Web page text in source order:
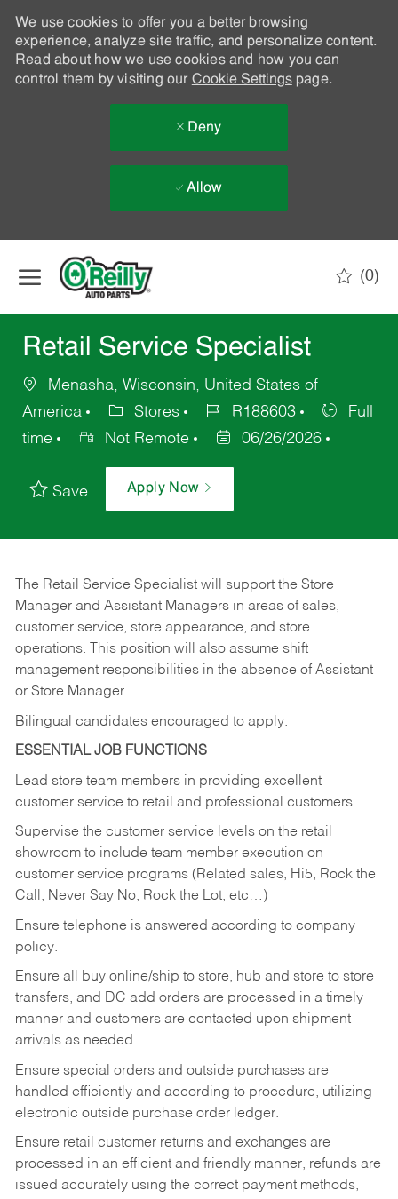
We use cookies to offer you a better browsing
experience, analyze site traffic, and personalize content.
Read about how we use cookies and how you can
control them by visiting our Cookie Settingspage.
Deny
Allow
(0)
Retail Service Specialist
Menasha, Wisconsin, United States of
America
Stores R188603
Full
time
Not Remote 06/26/2026
Save Apply Now
The Retail Service Specialist will support the Store
Manager and Assistant Managers in areas of sales,
customer service, store appearance, and store
operations. This position will also assume shift
management responsibilities in the absence of Assistant
or Store Manager.
Bilingual candidates encouraged to apply.
ESSENTIAL JOB FUNCTIONS
Lead store team members in providing excellent
customer service to retail and professional customers.
Supervise the customer service levels on the retail
showroom to include team member execution on
customer service programs (Related sales, Hi5, Rock the
Call, Never Say No, Rock the Lot, etc…)
Ensure telephone is answered according to company
policy.
Ensure all buy online/ship to store, hub and store to store
transfers, and DC add orders are processed in a timely
manner and customers are contacted upon shipment
arrivals as needed.
Ensure special orders and outside purchases are
handled efficiently and according to procedure, utilizing
electronic outside purchase order ledger.
Ensure retail customer returns and exchanges are
processed in an efficient and friendly manner, refunds are
issued accurately using the correct payment methods,